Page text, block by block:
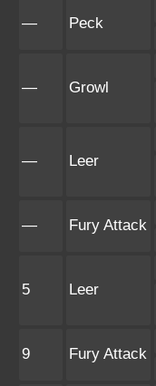
— Peck
— Growl
— Leer
— Fury Attack
5 Leer
9 Fury Attack